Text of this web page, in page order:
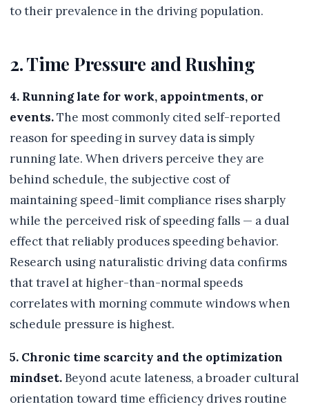
to their prevalence in the driving population.
2. Time Pressure and Rushing
4. Running late for work, appointments, or
events.The most commonly cited self-reported
reason for speeding in survey data is simply
running late. When drivers perceive they are
behind schedule, the subjective cost of
maintaining speed-limit compliance rises sharply
while the perceived risk of speeding falls — a dual
effect that reliably produces speeding behavior.
Research using naturalistic driving data confirms
that travel at higher-than-normal speeds
correlates with morning commute windows when
schedule pressure is highest.
5. Chronic time scarcity and the optimization
mindset. Beyond acute lateness, a broader cultural
orientation toward time efficiency drives routine